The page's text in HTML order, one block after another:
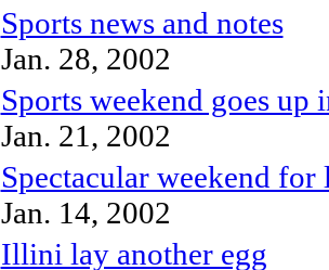
Sports news and notes
Jan. 28, 2002
Sports weekend goes up
Jan. 21, 2002
Spectacular weekend
Jan. 14, 2002
Illini lay another egg